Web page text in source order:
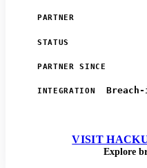
PARTNER
STATUS
PARTNER SINCE
INTEGRATION
VISIT
Explore